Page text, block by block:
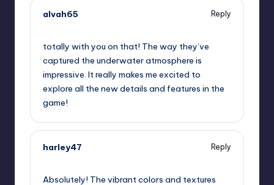
alvah65
Reply
totally with you on that! The way they’ve
captured the underwater atmosphere is
impressive. It really makes me excited to
explore all the new details and features in the
game!
harley47
Reply
Absolutely! The vibrant colors and textures